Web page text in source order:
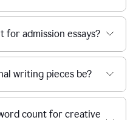
for admission essays?
writing pieces be?
count for creative